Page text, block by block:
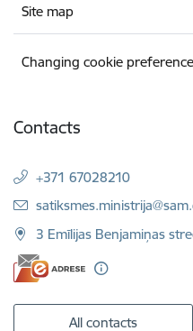
Site map
Changing cookie
Contacts
+371 67028210
E-mail:
3 Emīlijas Benjamiņas
All contacts